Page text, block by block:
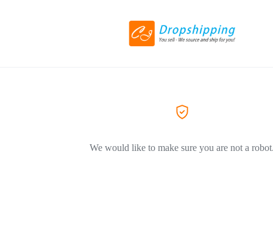
We would like to make sure you are not a